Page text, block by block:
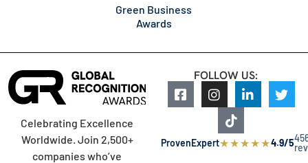
Green Business
Awards
Celebrating Excellence
Worldwide. Join 2,500+
companies who’ve
FOLLOW US:
ProvenExpert★★★★★4.9/5